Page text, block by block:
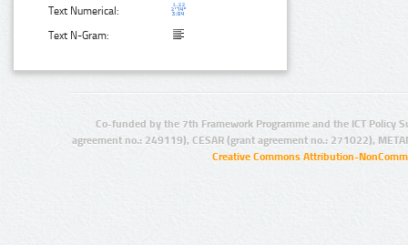
Text Numerical:
Text N-Gram:
Co-funded by the 7th Framework Programme and the ICT Policy
agreement no.: 249119), CESAR (grant agreement no.: 271022),
Creative Commons Attribution-